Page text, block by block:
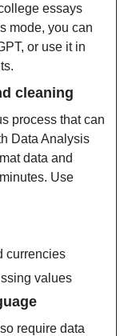
essays
mode, you can
or use it in
cleaning
process that can
Data Analysis
data and
Use
currencies
values
require data